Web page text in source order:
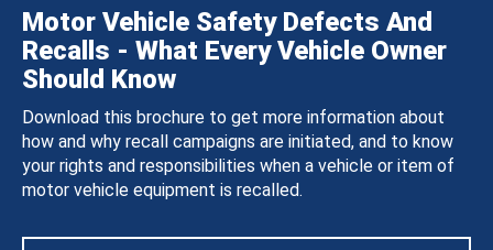
Motor Vehicle Safety Defects And
Recalls - What Every Vehicle Owner
Should Know
Download this brochure to get more information about
how and why recall campaigns are initiated, and to know
your rights and responsibilities when a vehicle or item of
motor vehicle equipment is recalled.